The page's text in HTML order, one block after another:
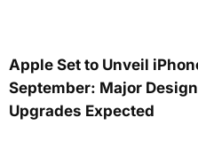
Apple Set to Unveil
September: Major
Upgrades Expected